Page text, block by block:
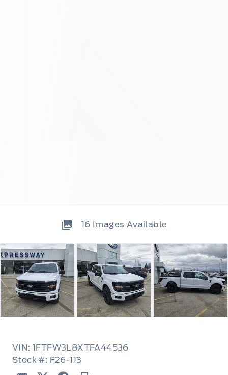
16 Images Available
VIN: 1FTFW3L8XTFA44536
Stock #: F26-113